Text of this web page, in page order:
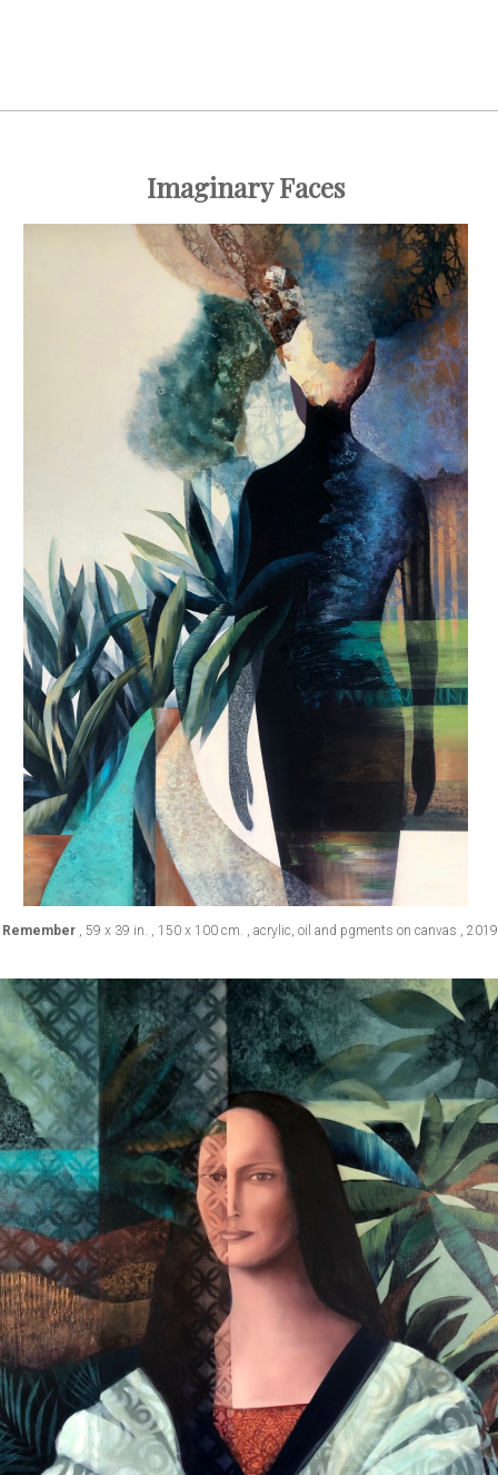
Imaginary Faces
I Remember, 59 x 39 in. , 150 x 100 cm. , acrylic, oil and pgments on canvas , 2019